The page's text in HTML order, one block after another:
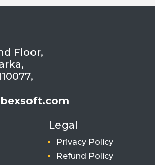
Floor,
Legal
Privacy Policy
Refund Policy